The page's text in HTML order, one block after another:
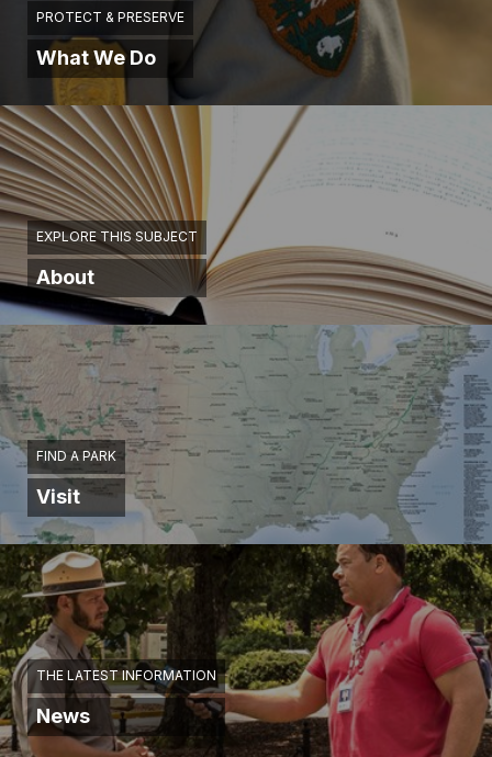
PROTECT & PRESERVE
What We Do
EXPLORE THIS SUBJECT
About
FIND A PARK
Visit
THE LATEST INFORMATION
News